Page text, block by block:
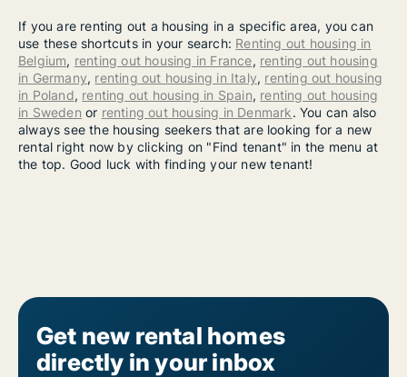
If you are renting out a housing in a specific area, you can
use these shortcuts in your search: Renting out housing in
Belgium, renting out housing in France, renting out housing
in Germany, renting out housing in Italy, renting out housing
in Poland, renting out housing in Spain, renting out housing
in Sweden or renting out housing in Denmark. You can also
always see the housing seekers that are looking for a new
rental right now by clicking on "Find tenant" in the menu at
the top. Good luck with finding your new tenant!
Get new rental homes
directly in your inbox